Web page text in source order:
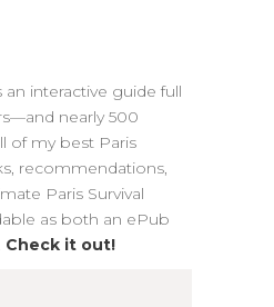
an interactive guide full
nearly 500
of my best Paris
recommendations,
Paris Survival
as both an ePub
Check it out!